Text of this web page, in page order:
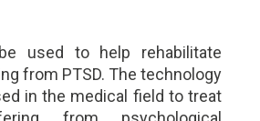
used to help rehabilitate
from PTSD. The technology
in the medical field to treat